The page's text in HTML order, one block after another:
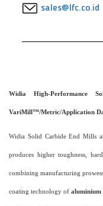
sales@lfc.co.id
Widia High-Performance
VariMill™/Metric/Application
Widia Solid Carbide End Mills
produces higher toughness,
combining manufacturing
coating technology of